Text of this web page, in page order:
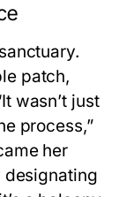
patch,
wasn’t just
process,”
her
designating